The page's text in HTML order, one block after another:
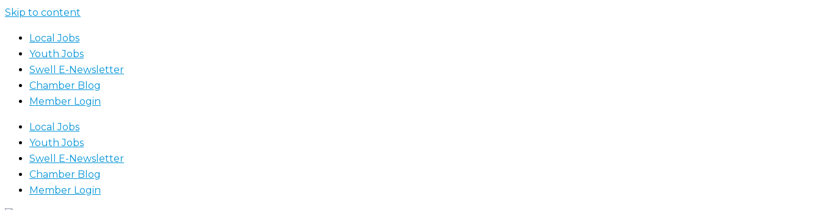
Skip to content
Local Jobs
Youth Jobs
Swell E-Newsletter
Chamber Blog
Member Login
Local Jobs
Youth Jobs
Swell E-Newsletter
Chamber Blog
Member Login